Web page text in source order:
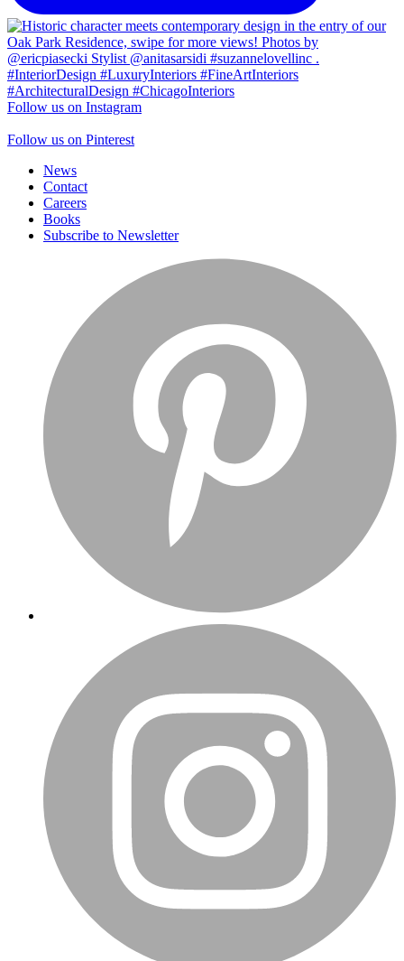
Follow us on Instagram
Follow us on Pinterest
News
Contact
Careers
Books
Subscribe to Newsletter